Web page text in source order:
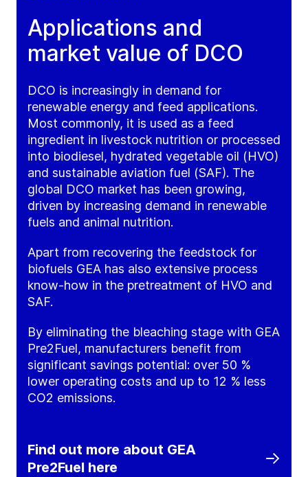
Applications and
market value of DCO
DCO is increasingly in demand for
renewable energy and feed applications.
Most commonly, it is used as a feed
ingredient in livestock nutrition or processed
into biodiesel, hydrated vegetable oil (HVO)
and sustainable aviation fuel (SAF). The
global DCO market has been growing,
driven by increasing demand in renewable
fuels and animal nutrition.
Apart from recovering the feedstock for
biofuels GEA has also extensive process
know-how in the pretreatment of HVO and
SAF.
By eliminating the bleaching stage with GEA
Pre2Fuel, manufacturers benefit from
significant savings potential: over 50 %
lower operating costs and up to 12 % less
CO2 emissions.
Find out more about GEA
Pre2Fuel here